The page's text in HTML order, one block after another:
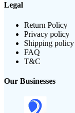
Legal
Return Policy
Privacy policy
Shipping policy
FAQ
T&C
Our Businesses